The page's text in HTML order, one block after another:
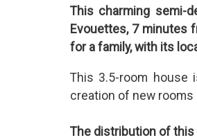
This charming semi-
Evouettes, 7 minutes
for a family, with its
This 3.5-room house
creation of new rooms
The distribution of